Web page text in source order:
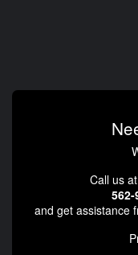
Call us at
and get assistance